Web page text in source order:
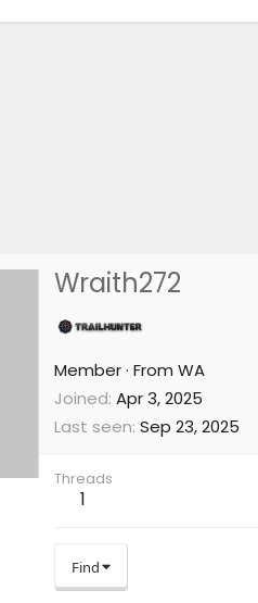
Wraith272
Member · From WA
Joined Apr 3, 2025
Last seen Sep 23, 2025
Threads
1
Find